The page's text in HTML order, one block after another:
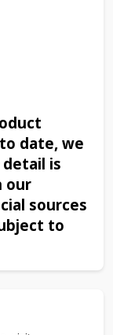
date, we
is
our
sources
to